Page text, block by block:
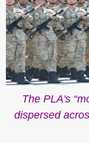
The PLA's
dispersed